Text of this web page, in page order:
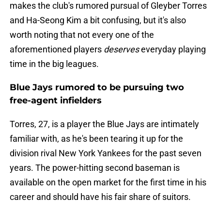
makes the club's rumored pursual of Gleyber Torres
and Ha-Seong Kim a bit confusing, but it's also
worth noting that not every one of the
aforementioned players deserveseveryday playing
time in the big leagues.
Blue Jays rumored to be pursuing two
free-agent infielders
Torres, 27, is a player the Blue Jays are intimately
familiar with, as he's been tearing it up for the
division rival New York Yankees for the past seven
years. The power-hitting second baseman is
available on the open market for the first time in his
career and should have his fair share of suitors.